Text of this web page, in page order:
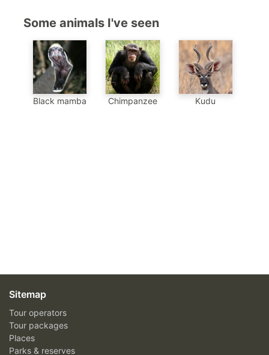
Some animals I've seen
Black mamba Chimpanzee Kudu
Sitemap
Tour operators
Tour packages
Places
Parks & reserves